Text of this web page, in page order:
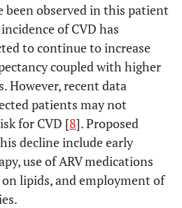
observed in this patient
of CVD has
to continue to increase
coupled with higher
However, recent data
patients may not
for CVD [8]. Proposed
decline include early
use of ARV medications
lipids, and employment of